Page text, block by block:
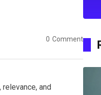
0 Comment
and